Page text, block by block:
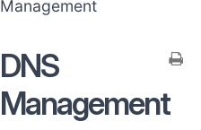
Management
DNS
Management